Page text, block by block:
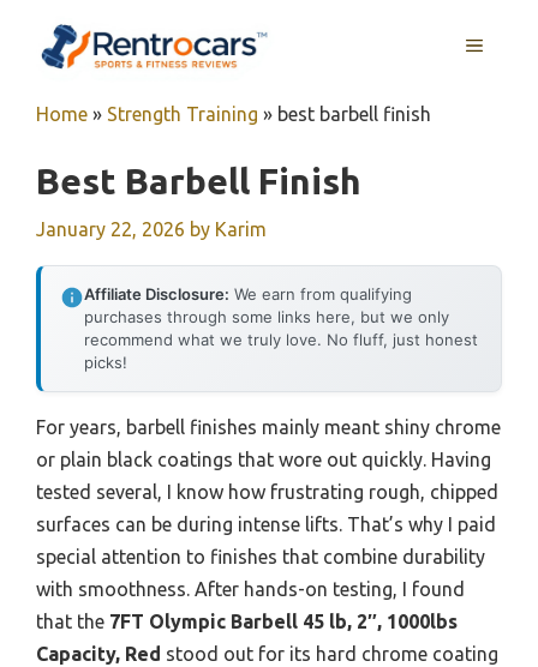
MENU
Home » Strength Training » best barbell finish
Best Barbell Finish
January 22, 2026 by Karim
Affiliate Disclosure: We earn from qualifying
purchases through some links here, but we only
recommend what we truly love. No fluff, just honest
picks!
For years, barbell finishes mainly meant shiny chrome
or plain black coatings that wore out quickly. Having
tested several, I know how frustrating rough, chipped
surfaces can be during intense lifts. That’s why I paid
special attention to finishes that combine durability
with smoothness. After hands-on testing, I found
that the 7FT Olympic Barbell 45 lb, 2″, 1000lbs
Capacity, Red stood out for its hard chrome coating